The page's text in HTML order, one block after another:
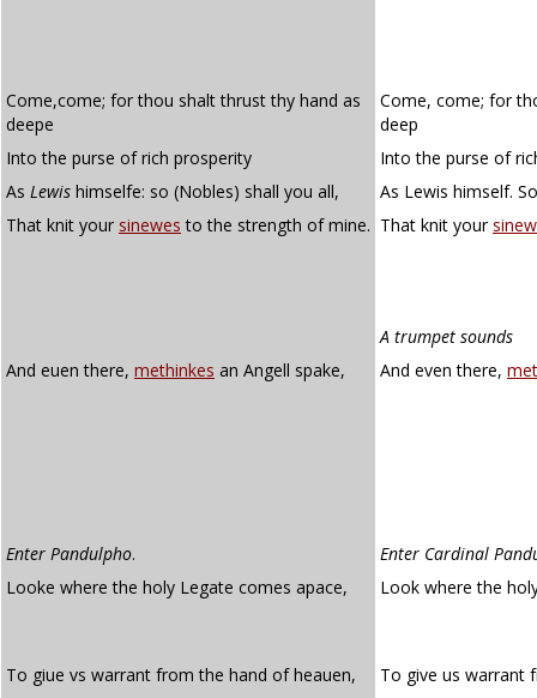
Come,come; for thou shalt thrust thy hand as
deepe
Come, come; for
deep
Into the purse of rich prosperity
Into the purse of
As Lewis himselfe: so (Nobles) shall you all,
As Lewis himself.
That knit your sinewes to the strength of mine. That knit your
A trumpet sounds
And euen there, methinkes an Angell spake, And even there,
Enter Pandulpho.
Enter Cardinal
Looke where the holy Legate comes apace,
Look where the
To giue vs warrant from the hand of heauen,
To give us warrant